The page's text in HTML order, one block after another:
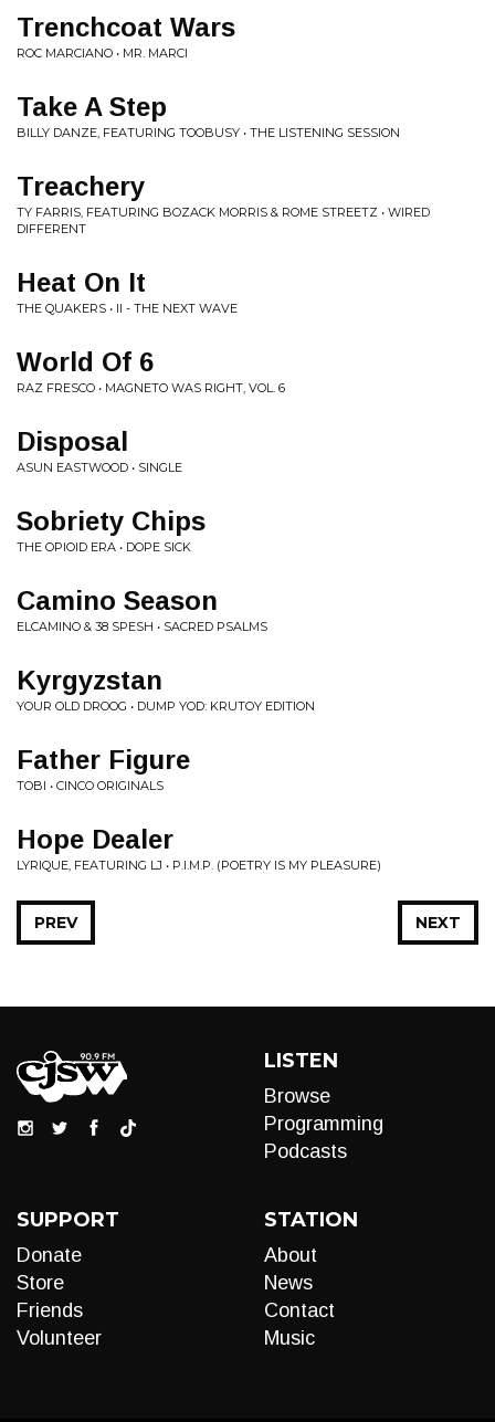
Trenchcoat Wars
ROC MARCIANO • MR. MARCI
Take A Step
BILLY DANZE, FEATURING TOOBUSY • THE LISTENING SESSION
Treachery
TY FARRIS, FEATURING BOZACK MORRIS & ROME STREETZ • WIRED
DIFFERENT
Heat On It
THE QUAKERS • II - THE NEXT WAVE
World Of 6
RAZ FRESCO • MAGNETO WAS RIGHT, VOL. 6
Disposal
ASUN EASTWOOD • SINGLE
Sobriety Chips
THE OPIOID ERA • DOPE SICK
Camino Season
ELCAMINO & 38 SPESH • SACRED PSALMS
Kyrgyzstan
YOUR OLD DROOG • DUMP YOD: KRUTOY EDITION
Father Figure
TOBI • CINCO ORIGINALS
Hope Dealer
LYRIQUE, FEATURING LJ • P.I.M.P. (POETRY IS MY PLEASURE)
NEXT
PREV
LISTEN
Browse
Programming
Podcasts
SUPPORT
Donate
Store
Friends
Volunteer
STATION
About
News
Contact
Music